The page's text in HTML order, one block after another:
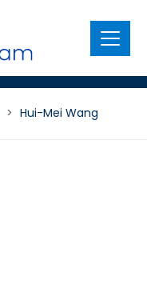
Menu
> Hui-Mei Wang